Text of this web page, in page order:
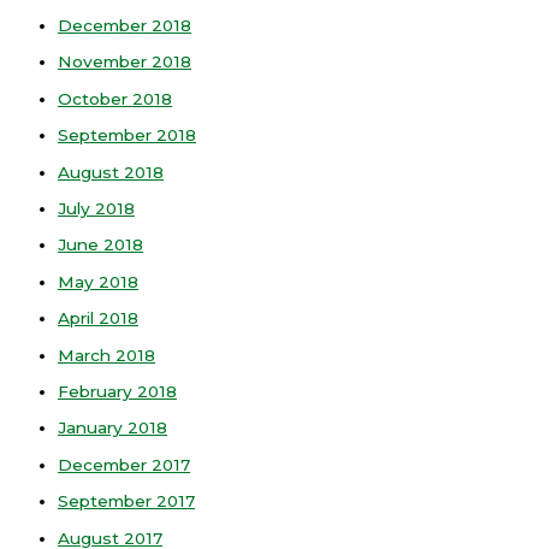
December 2018
November 2018
October 2018
September 2018
August 2018
July 2018
June 2018
May 2018
April 2018
March 2018
February 2018
January 2018
December 2017
September 2017
August 2017